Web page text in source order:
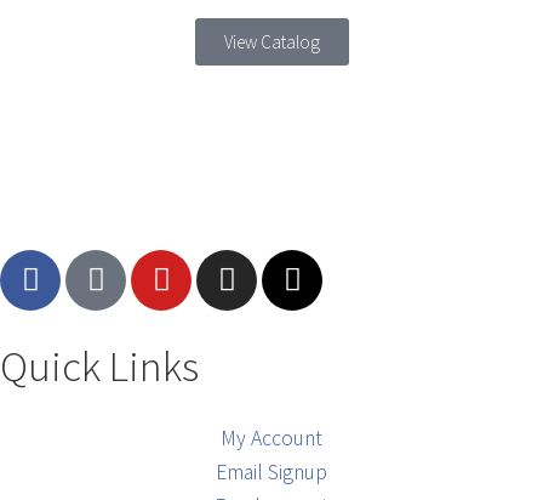
View Catalog
Quick Links
My Account
Email Signup